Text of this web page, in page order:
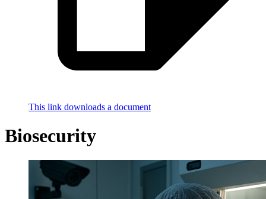
This link downloads a document
Biosecurity